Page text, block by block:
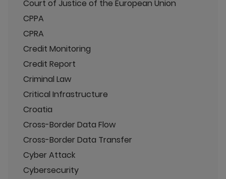
Court of Justice of the European Union
CPPA
CPRA
Credit Monitoring
Credit Report
Criminal Law
Critical Infrastructure
Croatia
Cross-Border Data Flow
Cross-Border Data Transfer
Cyber Attack
Cybersecurity